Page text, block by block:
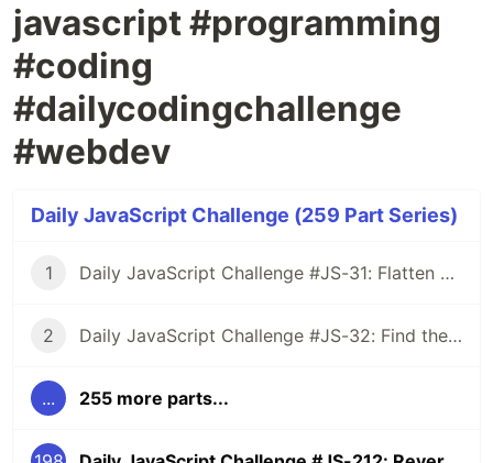
javascript #programming
#coding
#dailycodingchallenge
#webdev
Daily JavaScript Challenge (259 Part Series)
1 Daily JavaScript Challenge #JS-31: Flatten Nested Objects
2 Daily JavaScript Challenge #JS-32: Find the First Non-Repeated Character
... 255 more parts...